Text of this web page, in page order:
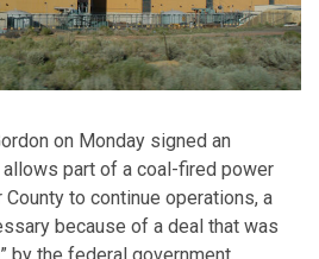
on Monday signed an
part of a coal-fired power
to continue operations, a
because of a deal that was